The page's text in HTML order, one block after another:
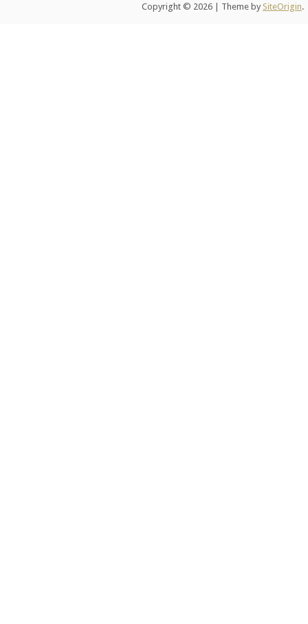
Copyright © 2026 | Theme by SiteOrigin.